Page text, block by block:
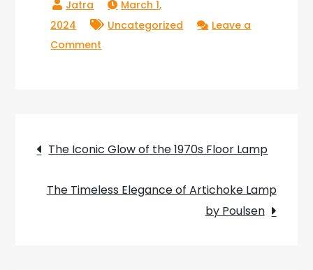
March 1,
2024
Uncategorized
Leave a
Comment
Your
Post
navigation
The Iconic Glow of the 1970s Floor Lamp
The Timeless Elegance of Artichoke Lamp
by Poulsen